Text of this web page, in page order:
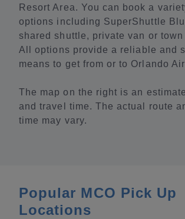
Resort Area. You can book a
options including SuperShuttle
shared shuttle, private van or
All options provide a reliable and
means to get from or to Orlando
The map on the right is an
and travel time. The actual route
time may vary.
Popular MCO Pick Up
Locations